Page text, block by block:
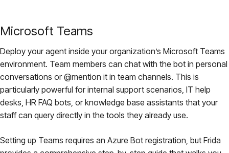
Microsoft Teams
Deploy your agent inside your organization’s Microsoft Teams
environment. Team members can chat with the bot in personal
conversations or @mention it in team channels. This is
particularly powerful for internal support scenarios, IT help
desks, HR FAQ bots, or knowledge base assistants that your
staff can query directly in the tools they already use.
Setting up Teams requires an Azure Bot registration, but Frida